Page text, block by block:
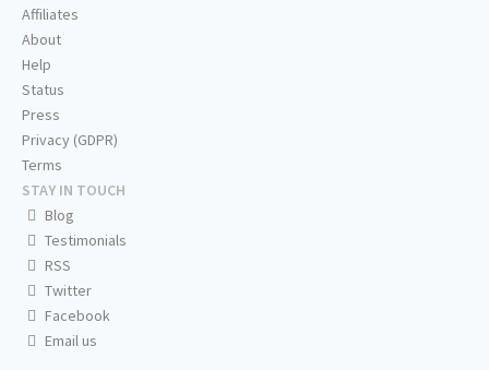
Affiliates
About
Help
Status
Press
Privacy (GDPR)
Terms
STAY IN TOUCH
Blog
Testimonials
RSS
Twitter
Facebook
Email us